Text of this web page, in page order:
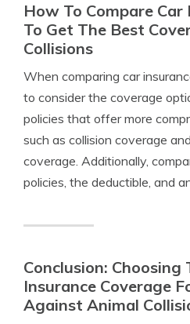
How To Compare Car
To Get The Best
Collisions
When comparing car
to consider the coverage
policies that offer more
such as collision coverage
coverage. Additionally,
policies, the deductible, and
Conclusion: Choosing
Insurance Coverage
Against Animal